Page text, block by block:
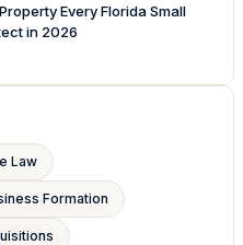
Every Florida Small
in 2026
Law
Formation